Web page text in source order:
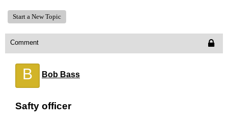
Start a New Topic
Comment
B Bob Bass
Safty officer